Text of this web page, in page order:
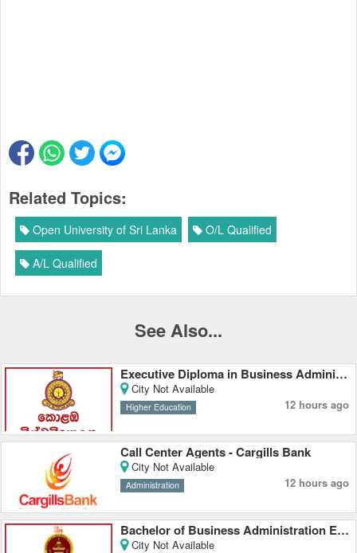
Related Topics:
Open University of Sri Lanka O/L Qualified
A/L Qualified
See Also...
Executive Diploma in Business Administration - University of Colombo
City Not Available
Higher Education 12 hours ago
Call Center Agents - Cargills Bank
City Not Available
Administration 12 hours ago
Bachelor of Business Administration External Degree - Rajarata University
City Not Available